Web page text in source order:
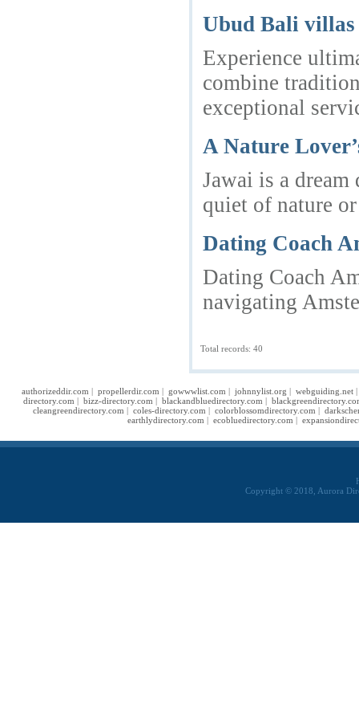
Ubud Bali
Experience
combine
exceptional
A Nature
Jawai is a
quiet of nature
Dating Coach
Dating Coach
navigating
Total records: 40
authorizeddir.com | propellerdir.com | gowwwlist.com | johnnylist.org | webguiding.net
directory.com | bizz-directory.com | blackandbluedirectory.com |
cleangreendirectory.com | coles-directory.com | colorblossomdirectory.com |
earthlydirectory.com | ecobluedirectory.com |
Copyright © 2018, Aurora